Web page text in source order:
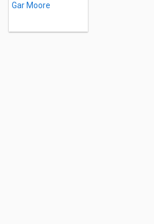
Gar Moore